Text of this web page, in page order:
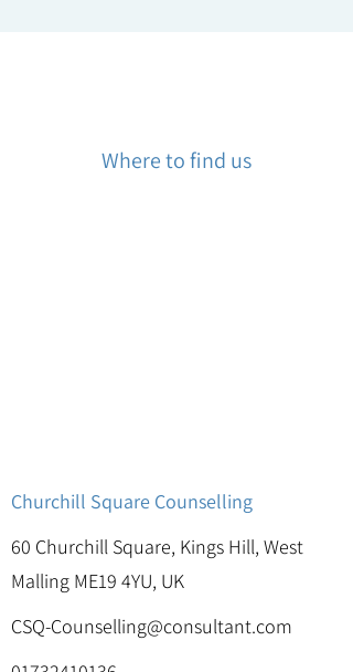
Where to find us
Churchill Square Counselling
60 Churchill Square, Kings Hill, West
Malling ME19 4YU, UK
CSQ-Counselling@consultant.com